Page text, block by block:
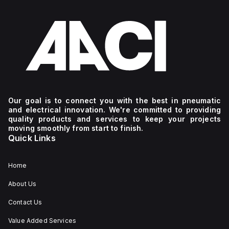
Our goal is to connect you with the best in pneumatic
and electrical innovation. We're committed to providing
quality products and services to keep your projects
moving smoothly from start to finish.
Quick Links
Home
About Us
Contact Us
Value Added Services